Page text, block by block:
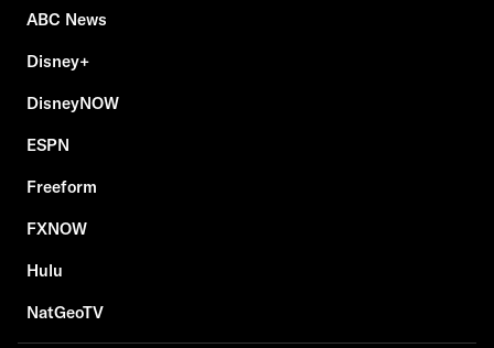
ABC News
Disney+
DisneyNOW
ESPN
Freeform
FXNOW
Hulu
NatGeoTV